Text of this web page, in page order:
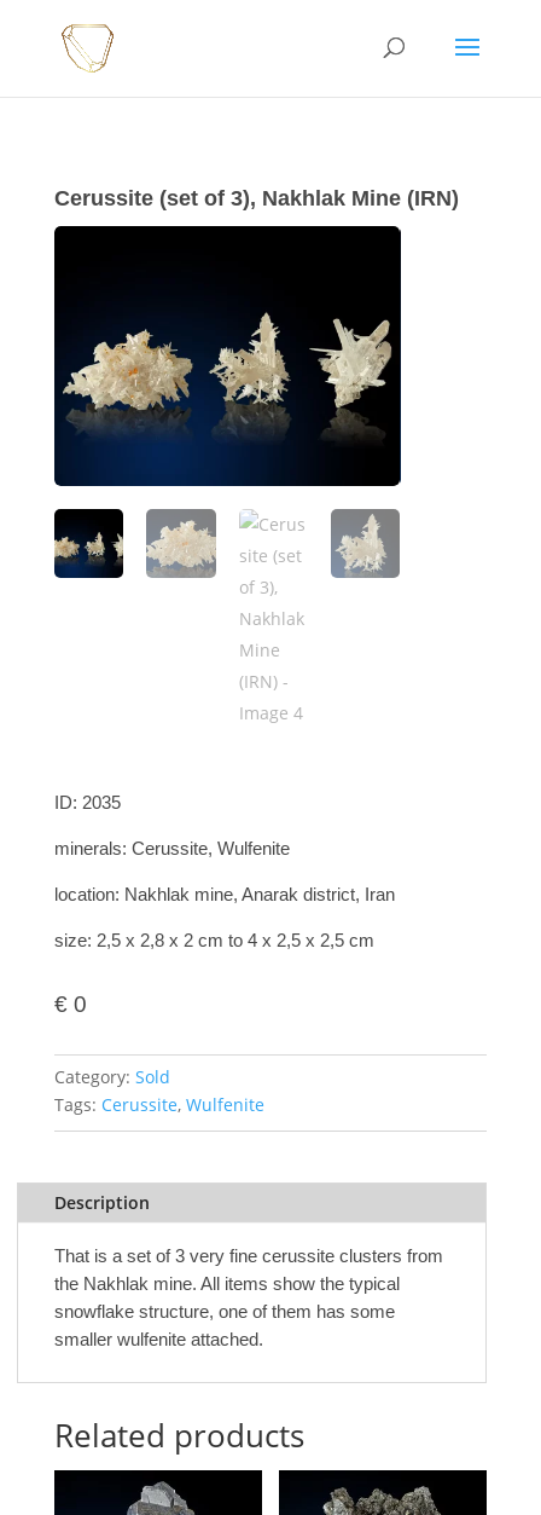
Cerussite (set of 3), Nakhlak Mine (IRN)
ID: 2035
minerals: Cerussite, Wulfenite
location: Nakhlak mine, Anarak district, Iran
size: 2,5 x 2,8 x 2 cm to 4 x 2,5 x 2,5 cm
€ 0
Category: Sold
Tags: Cerussite, Wulfenite
Description
That is a set of 3 very fine cerussite clusters from
the Nakhlak mine. All items show the typical
snowflake structure, one of them has some
smaller wulfenite attached.
Related products